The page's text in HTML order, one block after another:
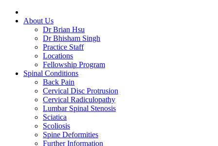
About Us
Dr Brian Hsu
Dr Bhisham Singh
Practice Staff
Locations
Fellowship Program
Spinal Conditions
Back Pain
Cervical Disc Protrusion
Cervical Radiculopathy
Lumbar Spinal Stenosis
Sciatica
Scoliosis
Spine Deformities
Further Information